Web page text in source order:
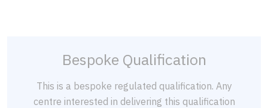
Bespoke Qualification
This is a bespoke regulated qualification. Any
centre interested in delivering this qualification